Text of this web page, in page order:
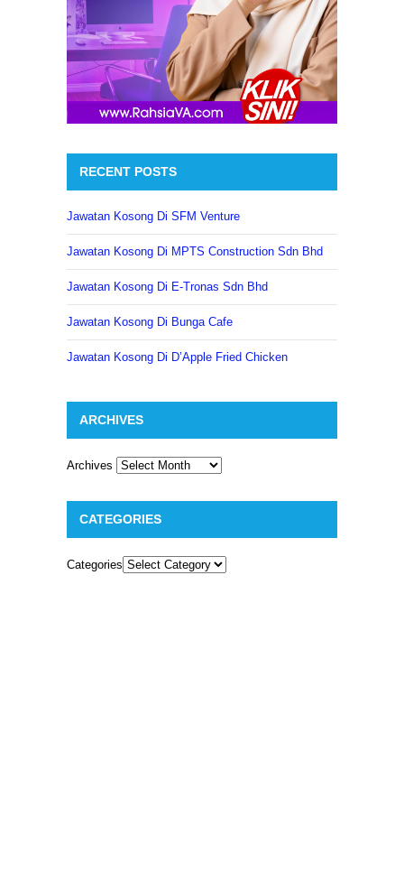
RECENT POSTS
Jawatan Kosong Di SFM Venture
Jawatan Kosong Di MPTS Construction Sdn Bhd
Jawatan Kosong Di E-Tronas Sdn Bhd
Jawatan Kosong Di Bunga Cafe
Jawatan Kosong Di D’Apple Fried Chicken
ARCHIVES
Archives
CATEGORIES
Categories